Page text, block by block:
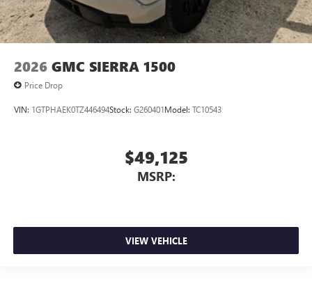
2026 GMC SIERRA 1500
Price Drop
VIN: 1GTPHAEK0TZ446494Stock: G260401Model: TC10543
$49,125
MSRP:
VIEW VEHICLE